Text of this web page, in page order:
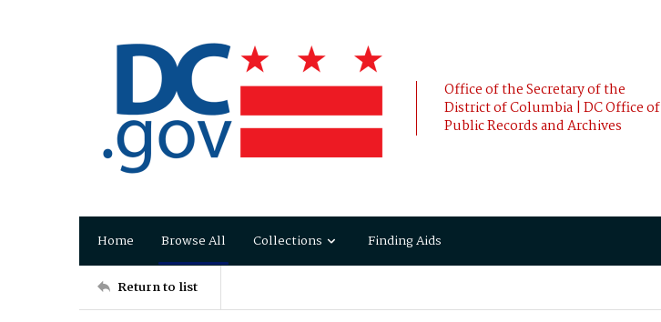
Office of the Secretary of the
District of Columbia | DC Office of
Public Records and Archives
Home Browse All Collections Finding Aids
Return to list